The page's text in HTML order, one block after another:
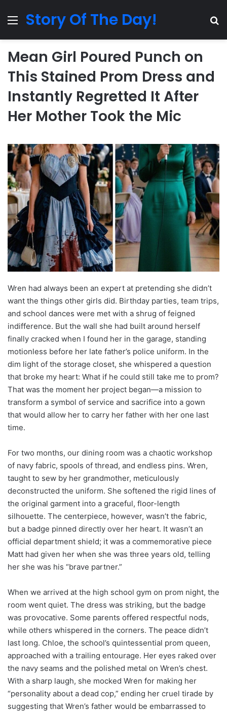
MenuStory Of The Day!
Mean Girl Poured Punch on
This Stained Prom Dress and
Instantly Regretted It After
Her Mother Took the Mic
Wren had always been an expert at pretending she didn’t
want the things other girls did. Birthday parties, team trips,
and school dances were met with a shrug of feigned
indifference. But the wall she had built around herself
finally cracked when I found her in the garage, standing
motionless before her late father’s police uniform. In the
dim light of the storage closet, she whispered a question
that broke my heart: What if he could still take me to prom?
That was the moment her project began—a mission to
transform a symbol of service and sacrifice into a gown
that would allow her to carry her father with her one last
time.
For two months, our dining room was a chaotic workshop
of navy fabric, spools of thread, and endless pins. Wren,
taught to sew by her grandmother, meticulously
deconstructed the uniform. She softened the rigid lines of
the original garment into a graceful, floor-length
silhouette. The centerpiece, however, wasn’t the fabric,
but a badge pinned directly over her heart. It wasn’t an
official department shield; it was a commemorative piece
Matt had given her when she was three years old, telling
her she was his “brave partner.”
When we arrived at the high school gym on prom night, the
room went quiet. The dress was striking, but the badge
was provocative. Some parents offered respectful nods,
while others whispered in the corners. The peace didn’t
last long. Chloe, the school’s quintessential prom queen,
approached with a trailing entourage. Her eyes raked over
the navy seams and the polished metal on Wren’s chest.
With a sharp laugh, she mocked Wren for making her
“personality about a dead cop,” ending her cruel tirade by
suggesting that Wren’s father would be embarrassed to